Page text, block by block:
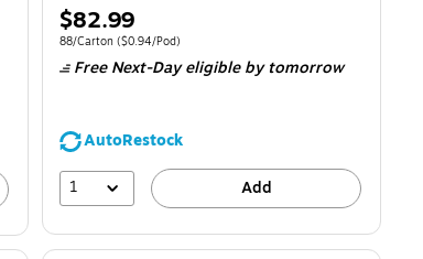
Price
is
$82.99
Unit of measure 88/Carton Price per unit $0.94/Pod
88/Carton ($0.94/Pod)
Free Next-Day eligibleby tomorrow
AutoRestock
1
Add